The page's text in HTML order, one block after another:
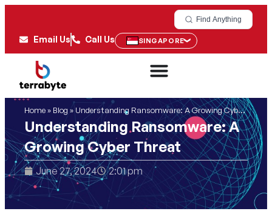
Find Anything
Email Us Call Us SINGAPORE
Home» Blog » Understanding Ransomware: A Growing Cyber Threat
Understanding Ransomware: A
Growing Cyber Threat
June 27, 2024 2:01 pm